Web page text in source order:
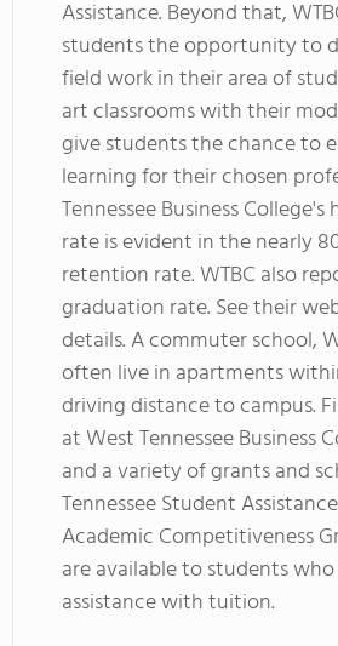
Assistance. Beyond that,
students the opportunity to
field work in their area of
art classrooms with their
give students the chance to
learning for their chosen
Tennessee Business
rate is evident in the nearly
retention rate. WTBC also
graduation rate. See their
details. A commuter school,
often live in apartments
driving distance to campus.
at West Tennessee Business
and a variety of grants and
Tennessee Student
Academic Competitiveness
are available to students
assistance with tuition.